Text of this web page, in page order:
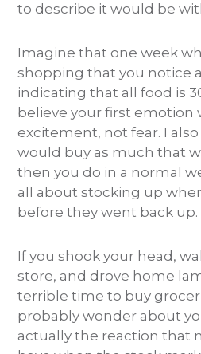
to describe it would be
Imagine that one week
shopping that you notice
indicating that all food is
believe your first emotion
excitement, not fear. I
would buy as much that
then you do in a normal
all about stocking up
before they went back up.
If you shook your head,
store, and drove home
terrible time to buy
probably wonder about
actually the reaction that